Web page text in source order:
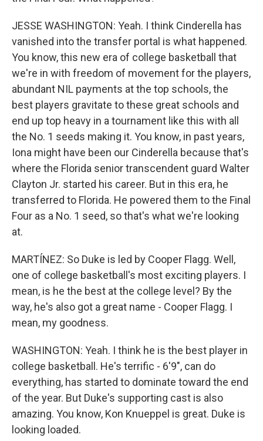
JESSE WASHINGTON: Yeah. I think Cinderella has
vanished into the transfer portal is what happened.
You know, this new era of college basketball that
we're in with freedom of movement for the players,
abundant NIL payments at the top schools, the
best players gravitate to these great schools and
end up top heavy in a tournament like this with all
the No. 1 seeds making it. You know, in past years,
Iona might have been our Cinderella because that's
where the Florida senior transcendent guard Walter
Clayton Jr. started his career. But in this era, he
transferred to Florida. He powered them to the Final
Four as a No. 1 seed, so that's what we're looking
at.
MARTÍNEZ: So Duke is led by Cooper Flagg. Well,
one of college basketball's most exciting players. I
mean, is he the best at the college level? By the
way, he's also got a great name - Cooper Flagg. I
mean, my goodness.
WASHINGTON: Yeah. I think he is the best player in
college basketball. He's terrific - 6'9", can do
everything, has started to dominate toward the end
of the year. But Duke's supporting cast is also
amazing. You know, Kon Knueppel is great. Duke is
looking loaded.